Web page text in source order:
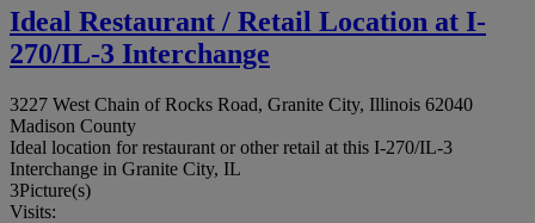
Ideal Restaurant / Retail Location at I-
270/IL-3 Interchange
3227 West Chain of Rocks Road, Granite City, Illinois 62040
Madison County
Ideal location for restaurant or other retail at this I-270/IL-3
Interchange in Granite City, IL
3Picture(s)
Visits: